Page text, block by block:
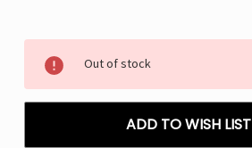
Stock:
Out of stock
ADD TO WISH LIST